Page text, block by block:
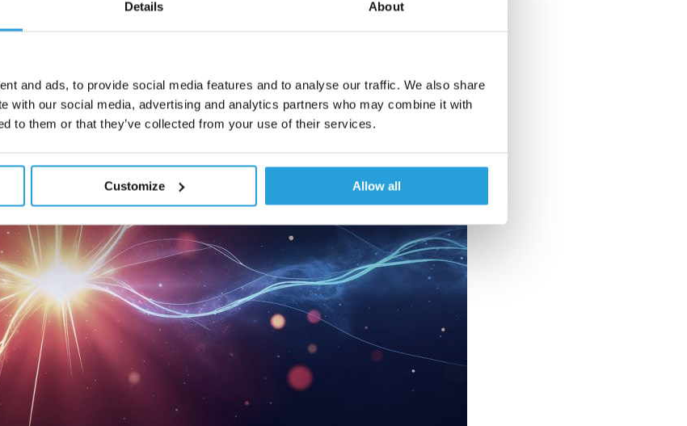
Details About
and ads, to provide social media features and to analyse our traffic. We also share
with our social media, advertising and analytics partners who may combine it with
to them or that they’ve collected from your use of their services.
Customize Allow all